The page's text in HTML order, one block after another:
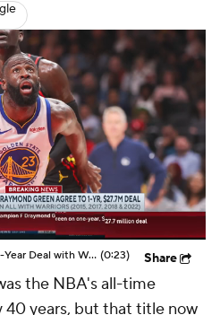
Draymond Green Agrees to 1-Year Deal with Warriors (0:23) Share
the NBA's all-time
40 years, but that title now